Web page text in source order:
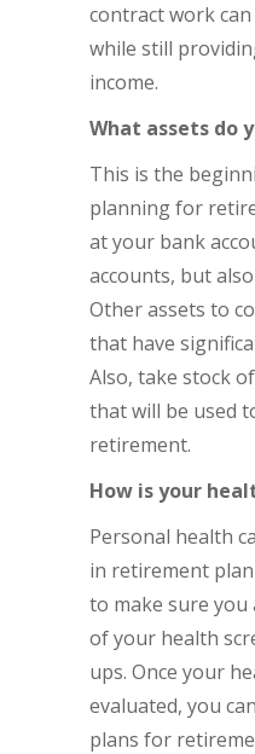
contract work
while still
income.
What assets do
This is the
planning for
at your bank
accounts, but
Other assets to
that have
Also, take stock
that will be used
retirement.
How is your
Personal health
in retirement
to make sure you
of your health
ups. Once your
evaluated, you
plans for